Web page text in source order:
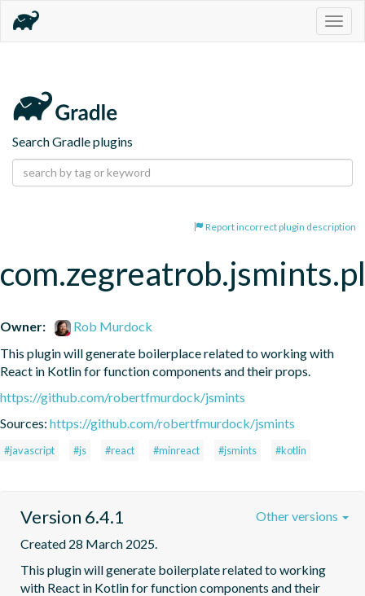
Search Gradle plugins
Report incorrect plugin description
Owner:
Rob Murdock
This plugin will generate boilerplace related to working with
React in Kotlin for function components and their props.
https://github.com/robertfmurdock/jsmints
Sources: https://github.com/robertfmurdock/jsmints
#javascript #js #react #minreact #jsmints #kotlin
Version 6.4.1
Created 28 March 2025.
This plugin will generate boilerplate related to working
with React in Kotlin for function components and their
Other versions